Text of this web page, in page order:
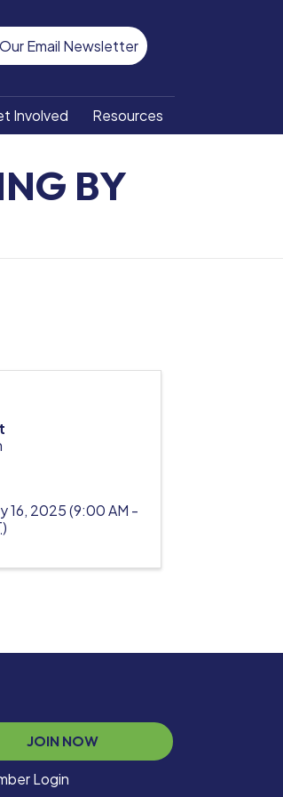
Email Newsletter
Involved Resources
BY
16, 2025 (9:00 AM -
)
JOIN NOW
loginLogin